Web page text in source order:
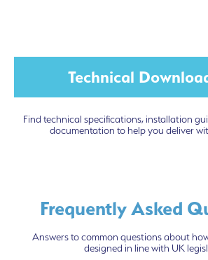
Technical
Find technical specifications, installation
documentation to help you deliver
Frequently Asked
Answers to common questions about
designed in line with UK